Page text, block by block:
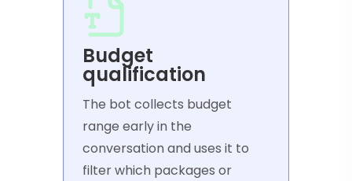
Budget
qualification
The bot collects budget
range early in the
conversation and uses it to
filter which packages or